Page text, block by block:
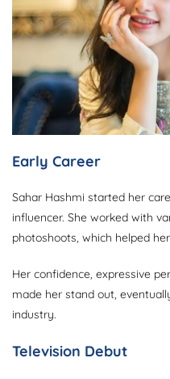
Early Career
Sahar Hashmi started her
influencer. She worked with
photoshoots, which helped
Her confidence, expressive
made her stand out,
industry.
Television Debut